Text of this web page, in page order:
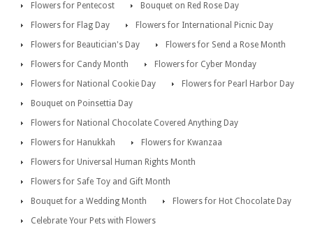
Flowers for Pentecost
Bouquet on Red Rose Day
Flowers for Flag Day
Flowers for International Picnic Day
Flowers for Beautician's Day
Flowers for Send a Rose Month
Flowers for Candy Month
Flowers for Cyber Monday
Flowers for National Cookie Day
Flowers for Pearl Harbor Day
Bouquet on Poinsettia Day
Flowers for National Chocolate Covered Anything Day
Flowers for Hanukkah
Flowers for Kwanzaa
Flowers for Universal Human Rights Month
Flowers for Safe Toy and Gift Month
Bouquet for a Wedding Month
Flowers for Hot Chocolate Day
Celebrate Your Pets with Flowers